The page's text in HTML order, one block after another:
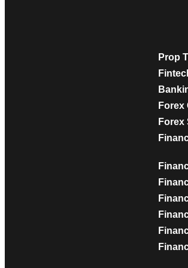
Prop
Forex
Forex